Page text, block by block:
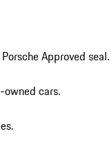
Approved seal.
owned cars.